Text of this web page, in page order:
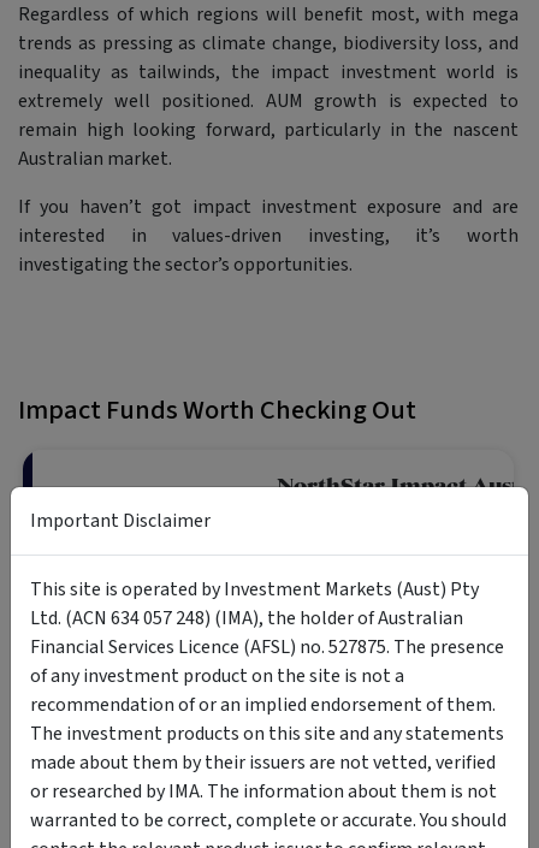
Regardless of which regions will benefit most, with mega
trends as pressing as climate change, biodiversity loss, and
inequality as tailwinds, the impact investment world is
extremely well positioned. AUM growth is expected to
remain high looking forward, particularly in the nascent
Australian market.
If you haven’t got impact investment exposure and are
interested in values-driven investing, it’s worth
investigating the sector’s opportunities.
Impact Funds Worth Checking Out
NorthStar Impact
across a range of impact focus
demonstrate a financial return
positive impacts on society and
Retail Investor
Pengana WHEB
Fund
The Pengana WHEB Sustainable
companies with activities
sustainability challenges.
Important Disclaimer
This site is operated by Investment Markets (Aust) Pty
Ltd. (ACN 634 057 248) (IMA), the holder of Australian
Financial Services Licence (AFSL) no. 527875. The presence
of any investment product on the site is not a
recommendation of or an implied endorsement of them.
The investment products on this site and any statements
made about them by their issuers are not vetted, verified
or researched by IMA. The information about them is not
warranted to be correct, complete or accurate. You should